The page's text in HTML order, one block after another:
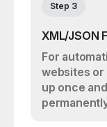
Step 3
XML/JSON
For
websites or
up once